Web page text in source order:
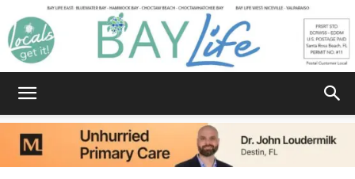
Home Musings